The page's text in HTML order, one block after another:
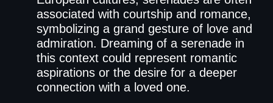
associated with courtship and romance,
symbolizing a grand gesture of love and
admiration. Dreaming of a serenade in
this context could represent romantic
aspirations or the desire for a deeper
connection with a loved one.